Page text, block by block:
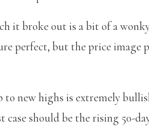
it broke out is a bit of a
perfect, but the price image
to new highs is extremely
case should be the rising 50-